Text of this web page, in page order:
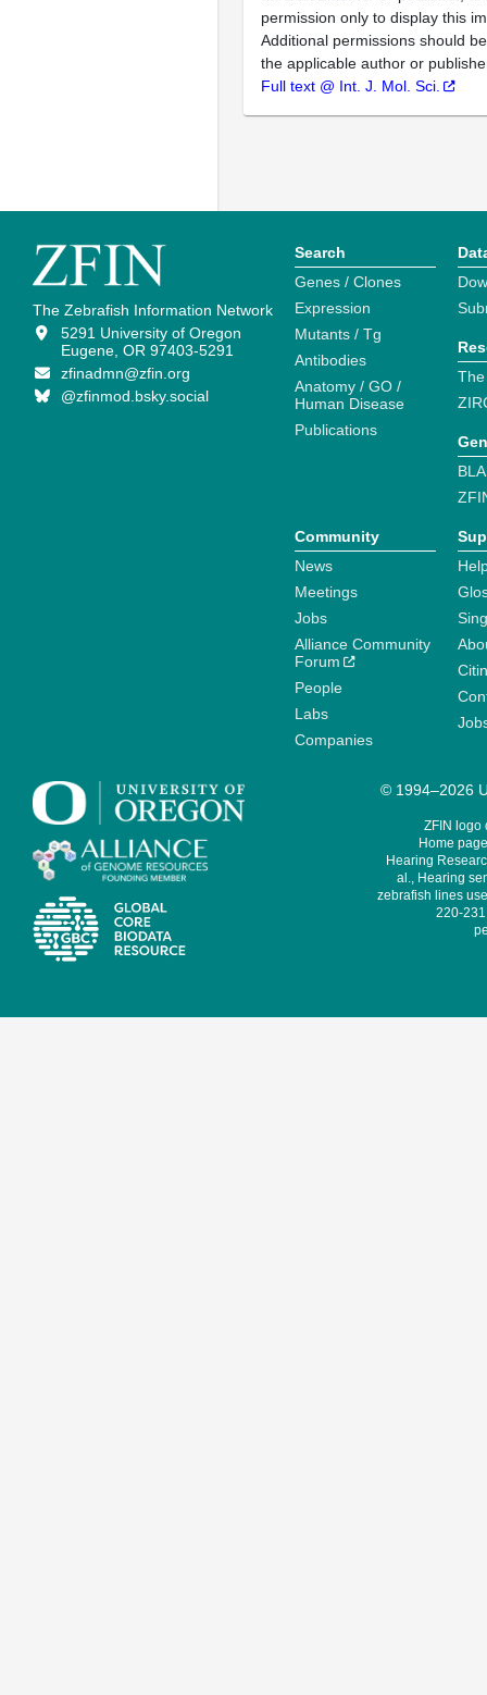
permission only to display this
Additional permissions should
the applicable author or
Full text @ Int. J. Mol. Sci.
The Zebrafish Information Network
5291 University of Oregon
Eugene, OR 97403-5291
zfinadmn@zfin.org
@zfinmod.bsky.social
Search
Genes / Clones
Expression
Mutants / Tg
Antibodies
Anatomy / GO /
Human Disease
Publications
Community
News
Meetings
Jobs
Alliance Community
Forum
People
Labs
Companies
© 1994–2026
ZFIN logo
Home
Hearing
al., Hearing
zebrafish lines
220-